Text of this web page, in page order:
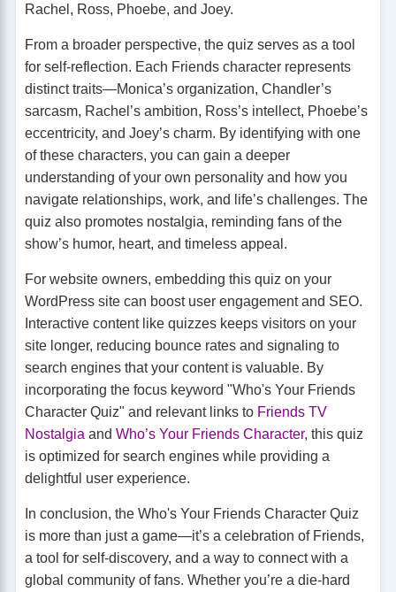
Rachel, Ross, Phoebe, and Joey.
From a broader perspective, the quiz serves as a tool
for self-reflection. Each Friends character represents
distinct traits—Monica’s organization, Chandler’s
sarcasm, Rachel’s ambition, Ross’s intellect, Phoebe’s
eccentricity, and Joey’s charm. By identifying with one
of these characters, you can gain a deeper
understanding of your own personality and how you
navigate relationships, work, and life’s challenges. The
quiz also promotes nostalgia, reminding fans of the
show’s humor, heart, and timeless appeal.
For website owners, embedding this quiz on your
WordPress site can boost user engagement and SEO.
Interactive content like quizzes keeps visitors on your
site longer, reducing bounce rates and signaling to
search engines that your content is valuable. By
incorporating the focus keyword "Who's Your Friends
Character Quiz" and relevant links to Friends TV
Nostalgia and Who’s Your Friends Character, this quiz
is optimized for search engines while providing a
delightful user experience.
In conclusion, the Who's Your Friends Character Quiz
is more than just a game—it’s a celebration of Friends,
a tool for self-discovery, and a way to connect with a
global community of fans. Whether you’re a die-hard